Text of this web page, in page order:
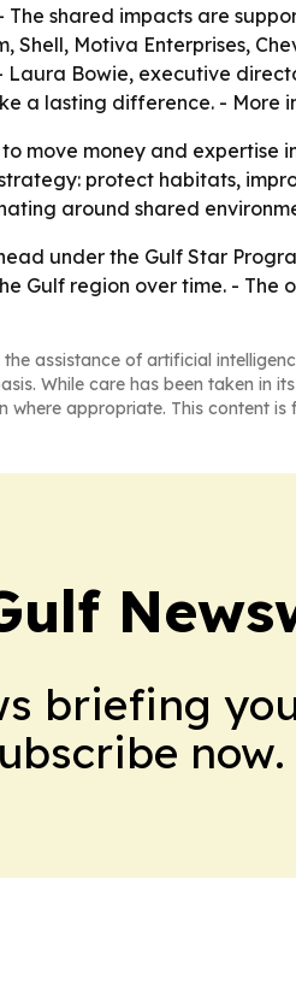
shared impacts are
Shell, Motiva Enterprises,
Laura Bowie, executive
a lasting difference. - More
move money and
protect habitats,
around shared
under the Gulf Star
Gulf region over time. -
assistance of artificial
While care has been taken
appropriate. This content
briefing
now.